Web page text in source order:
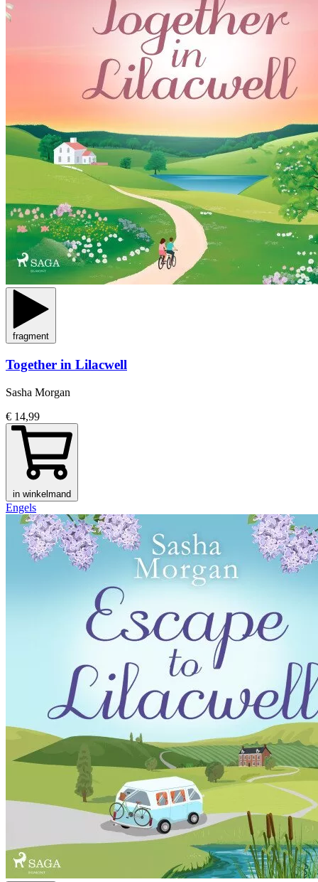
fragment
Together in Lilacwell
Sasha Morgan
€ 14,99
in winkelmand
Engels